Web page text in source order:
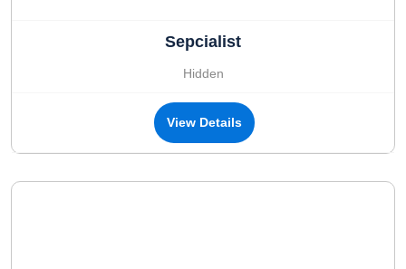
Sepcialist
Hidden
View Details